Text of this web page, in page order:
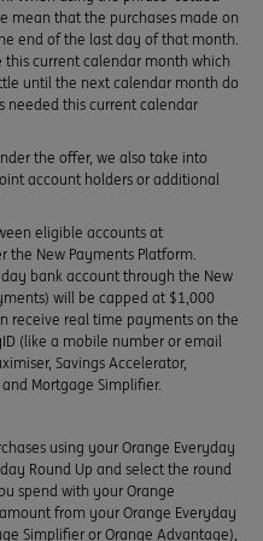
mean that the purchases made on
end of the last day of that month.
this current calendar month which
until the next calendar month do
needed this current calendar
the offer, we also take into
account holders or additional
eligible accounts at
New Payments Platform.
bank account through the New
will be capped at $1,000
receive real time payments on the
(like a mobile number or email
Savings Accelerator,
Mortgage Simplifier.
using your Orange Everyday
Round Up and select the round
spend with your Orange
from your Orange Everyday
Simplifier or Orange Advantage),